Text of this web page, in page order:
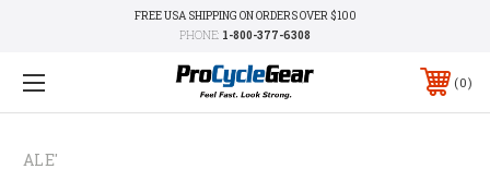
FREE USA SHIPPING ON ORDERS OVER $100
PHONE: 1-800-377-6308
0
ALE'